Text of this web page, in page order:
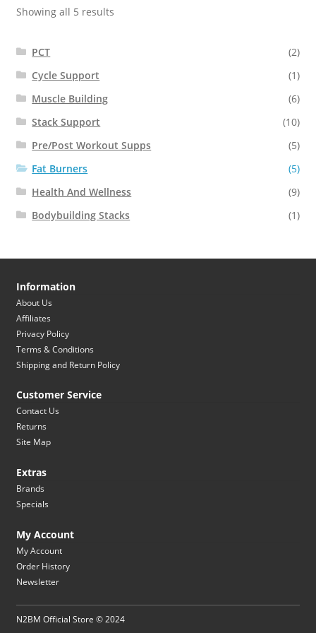
Showing all 5 results
PCT
(2)
Cycle Support
(1)
Muscle Building
(6)
Stack Support
(10)
Pre/Post Workout Supps
(5)
Fat Burners
(5)
Health And Wellness
(9)
Bodybuilding Stacks
(1)
Information
About Us
Affiliates
Privacy Policy
Terms & Conditions
Shipping and Return Policy
Customer Service
Contact Us
Returns
Site Map
Extras
Brands
Specials
My Account
My Account
Order History
Newsletter
N2BM Official Store © 2024